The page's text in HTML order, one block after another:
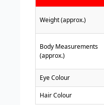
Weight (approx.)
Body Measurements
(approx.)
Eye Colour
Hair Colour